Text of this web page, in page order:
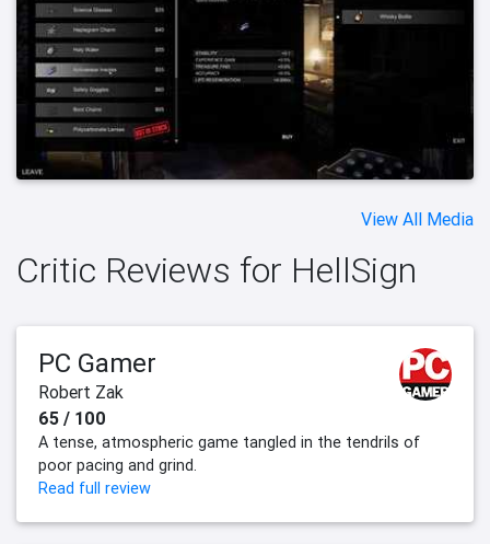
View All Media
Critic Reviews for HellSign
PC Gamer
Robert Zak
65 / 100
A tense, atmospheric game tangled in the tendrils of
poor pacing and grind.
Read full review